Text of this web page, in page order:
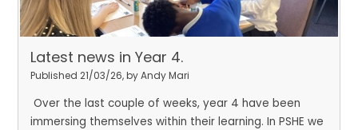
Latest news in Year 4.
Published 21/03/26, by Andy Mari
Over the last couple of weeks, year 4 have been
immersing themselves within their learning. In PSHE we